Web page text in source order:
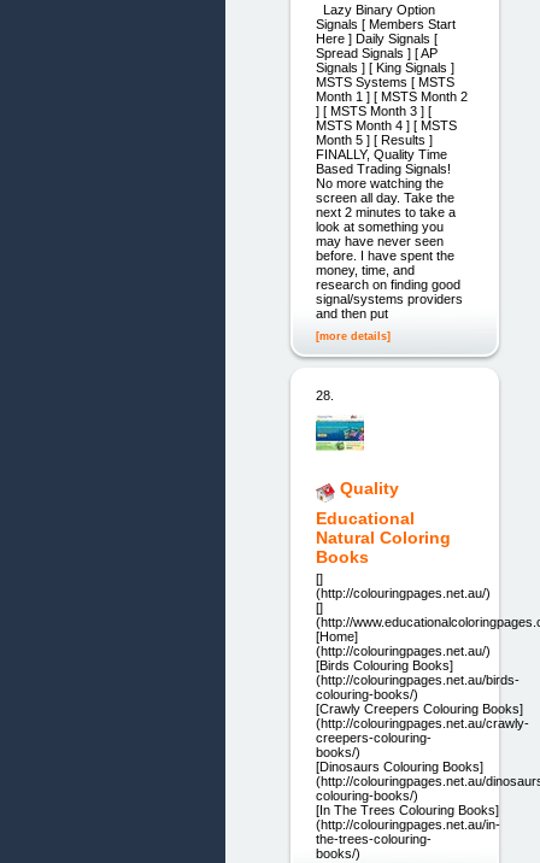
Lazy Binary Option
Signals [ Members Start
Here ] Daily Signals [
Spread Signals ] [ AP
Signals ] [ King Signals ]
MSTS Systems [ MSTS
Month 1 ] [ MSTS Month 2
] [ MSTS Month 3 ] [
MSTS Month 4 ] [ MSTS
Month 5 ] [ Results ]
FINALLY, Quality Time
Based Trading Signals! ​
No more watching the
screen all day. Take the
next 2 minutes to take a
look at something you
may have never seen
before. I have spent the
money, time, and
research on finding good
signal/systems providers
and then put
[more details]
28.
Quality
Educational
Natural Coloring
Books
[]
(http://colouringpages.net.au/)
[]
(http://
[Home]
(http://colouringpages.net.au/)
[Birds Colouring Books]
(http://colouringpages.net.au/birds-
colouring-books/)
[Crawly Creepers Colouring Books]
(http://colouringpages.net.au/crawly-
creepers-colouring-
books/)
[Dinosaurs Colouring Books]
(http://colouringpages.net.au/
colouring-books/)
[In The Trees Colouring Books]
(http://colouringpages.net.au/in-
the-trees-colouring-
books/)